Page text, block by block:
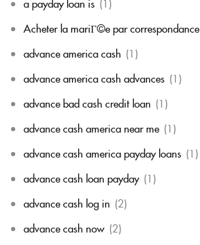
a payday loan is (1)
Acheter la mariГ©e par correspondance
advance america cash (1)
advance america cash advances (1)
advance bad cash credit loan (1)
advance cash america near me (1)
advance cash america payday loans (1)
advance cash loan payday (1)
advance cash log in (2)
advance cash now (2)